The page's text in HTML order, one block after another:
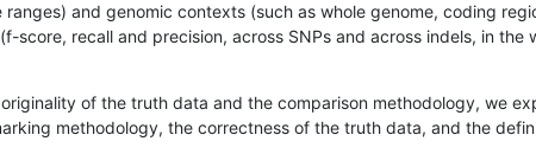
and genomic contexts (such as whole genome, coding
score, recall and precision, across SNPs and across indels, in the
of the truth data and the comparison methodology, we
methodology, the correctness of the truth data, and the